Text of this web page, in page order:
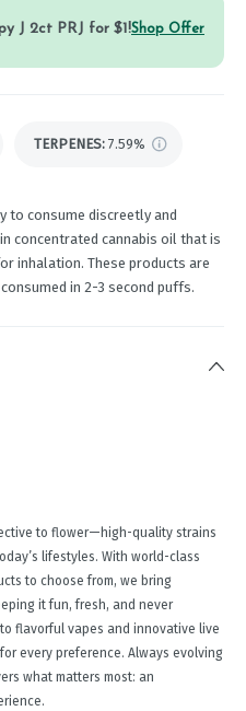
J 2ct PRJ for $1!Shop Offer
TERPENES: 7.59%
to consume discreetly and
concentrated cannabis oil that is
inhalation. These products are
in 2-3 second puffs.
to flower—high-quality strains
lifestyles. With world-class
to choose from, we bring
it fun, fresh, and never
flavorful vapes and innovative live
every preference. Always evolving
what matters most: an